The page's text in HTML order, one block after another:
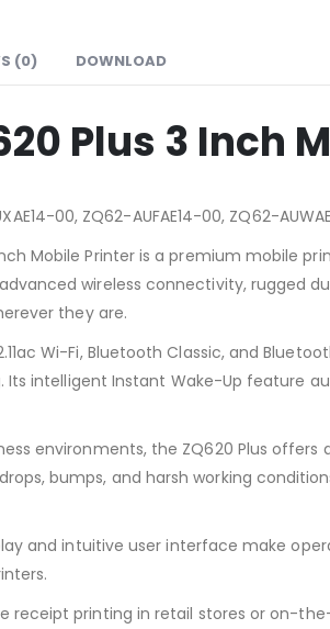
(0) DOWNLOAD
Plus 3 Inch
00, ZQ62-AUFAE14-00, ZQ62-
Mobile Printer is a premium mobile
wireless connectivity, rugged
they are.
Wi-Fi, Bluetooth Classic, and
Its intelligent Instant Wake-Up feature
environments, the ZQ620 Plus
bumps, and harsh working
and intuitive user interface make
receipt printing in retail stores or on-